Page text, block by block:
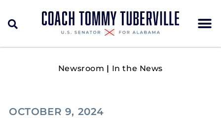
Newsroom | In the News
OCTOBER 9, 2024